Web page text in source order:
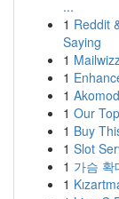
...
1 Reddit
Saying
1
1
1
1 Our
1 Buy
1 Slot
1 가슴 확
1